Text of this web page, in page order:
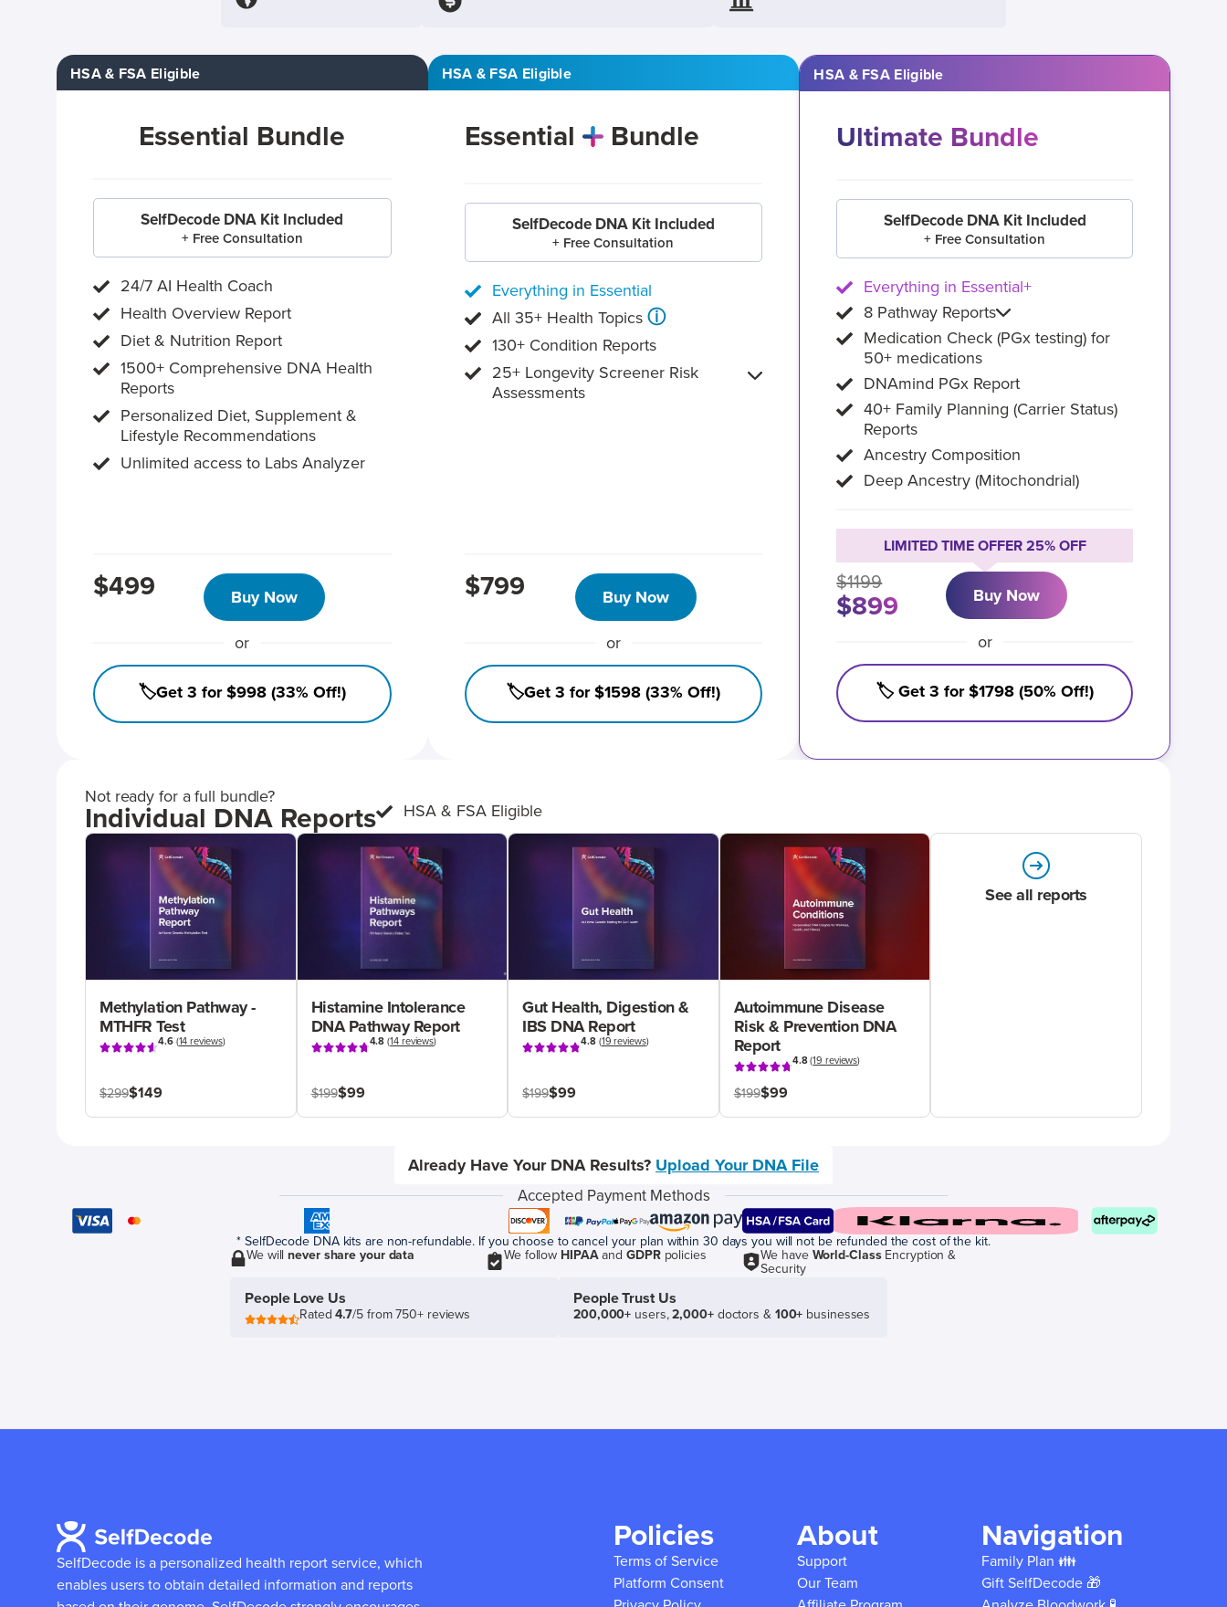
HSA & FSA Eligible
Essential Bundle
SelfDecode DNA Kit Included
+ Free Consultation
24/7 AI Health Coach
Health Overview Report
Diet & Nutrition Report
1500+ Comprehensive DNA Health
Reports
Personalized Diet, Supplement &
Lifestyle Recommendations
Unlimited access to Labs Analyzer
$499 Buy Now
or
🏷️Get 3 for $998 (33% Off!)
HSA & FSA Eligible
Essential Bundle
SelfDecode DNA Kit Included
+ Free Consultation
Everything in Essential
All 35+ Health Topics ⓘ
130+ Condition Reports
25+ Longevity Screener Risk
Assessments
$799 Buy Now
or
🏷️Get 3 for $1598 (33% Off!)
HSA & FSA Eligible
Ultimate Bundle
SelfDecode DNA Kit Included
+ Free Consultation
Everything in Essential+
8 Pathway Reports
Medication Check (PGx testing) for
50+ medications
DNAmind PGx Report
40+ Family Planning (Carrier Status)
Reports
Ancestry Composition
Deep Ancestry (Mitochondrial)
LIMITED TIME OFFER 25% OFF
$1199
$899 Buy Now
or
🏷️ Get 3 for $1798 (50% Off!)
Not ready for a full bundle?
Individual DNA Reports HSA & FSA Eligible
Methylation Pathway -
MTHFR Test
4.6(14 reviews)
$299$149
Histamine Intolerance
DNA Pathway Report
4.8 (14 reviews)
$199$99
Gut Health, Digestion &
IBS DNA Report
4.8(19 reviews)
$199$99
Autoimmune Disease
Risk & Prevention DNA
Report
4.8(19 reviews)
$199$99
See all reports
Already Have Your DNA Results? Upload Your DNA File
Accepted Payment Methods
* SelfDecode DNA kits are non-refundable. If you choose to cancel your plan within 30 days you will not be refunded the cost of the kit.
We willnever share your data We follow HIPAAand GDPRpolicies We have World-ClassEncryption &
Security
People Love Us
Rated4.7/5 from 750+ reviews
People Trust Us
200,000+ users,2,000+doctors & 100+ businesses
SelfDecode is a personalized health report service, which
enables users to obtain detailed information and reports
Policies
Terms of Service
Platform Consent
About
Support
Our Team
Navigation
Family Plan 👪
Gift SelfDecode 🎁